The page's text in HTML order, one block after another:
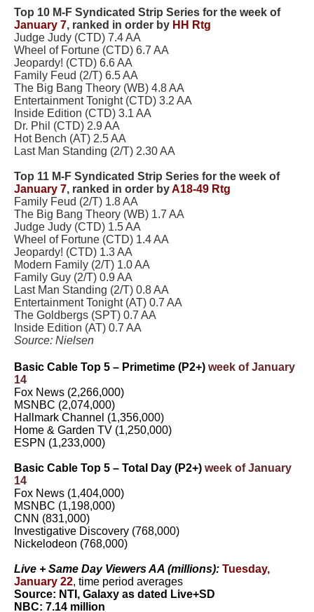
Top 10 M-F Syndicated Strip Series for the week of
January 7, ranked in order by HH Rtg
Judge Judy (CTD) 7.4 AA
Wheel of Fortune (CTD) 6.7 AA
Jeopardy! (CTD) 6.6 AA
Family Feud (2/T) 6.5 AA
The Big Bang Theory (WB) 4.8 AA
Entertainment Tonight (CTD) 3.2 AA
Inside Edition (CTD) 3.1 AA
Dr. Phil (CTD) 2.9 AA
Hot Bench (AT) 2.5 AA
Last Man Standing (2/T) 2.30 AA
Top 11 M-F Syndicated Strip Series for the week of
January 7, ranked in order byA18-49 Rtg
Family Feud (2/T) 1.8 AA
The Big Bang Theory (WB) 1.7 AA
Judge Judy (CTD) 1.5 AA
Wheel of Fortune (CTD) 1.4 AA
Jeopardy! (CTD) 1.3 AA
Modern Family (2/T) 1.0 AA
Family Guy (2/T) 0.9 AA
Last Man Standing (2/T) 0.8 AA
Entertainment Tonight (AT) 0.7 AA
The Goldbergs (SPT) 0.7 AA
Inside Edition (AT) 0.7 AA
Source: Nielsen
Basic Cable Top 5 – Primetime (P2+) week of January
14
Fox News (2,266,000)
MSNBC (2,074,000)
Hallmark Channel (1,356,000)
Home & Garden TV (1,250,000)
ESPN (1,233,000)
Basic Cable Top 5 – Total Day (P2+) week of January
14
Fox News (1,404,000)
MSNBC (1,198,000)
CNN (831,000)
Investigative Discovery (768,000)
Nickelodeon (768,000)
Live + Same Day Viewers AA (millions): Tuesday,
January 22, time period averages
Source: NTI, Galaxy as dated Live+SD
NBC: 7.14 million